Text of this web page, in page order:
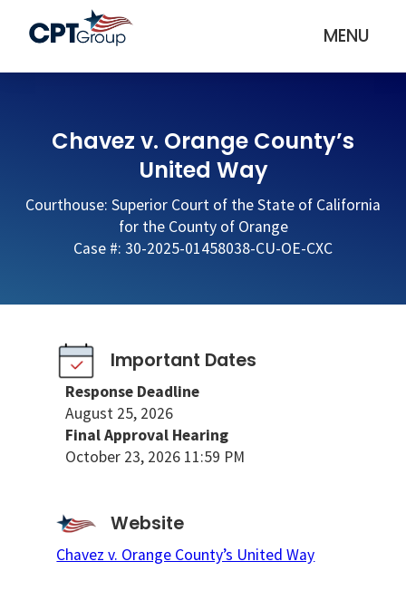
MENU
Chavez v. Orange County’s
United Way
Courthouse: Superior Court of the State of California
for the County of Orange
Case #: 30-2025-01458038-CU-OE-CXC
Important Dates
Response Deadline
August 25, 2026
Final Approval Hearing
October 23, 2026 11:59 PM
Website
Chavez v. Orange County’s United Way